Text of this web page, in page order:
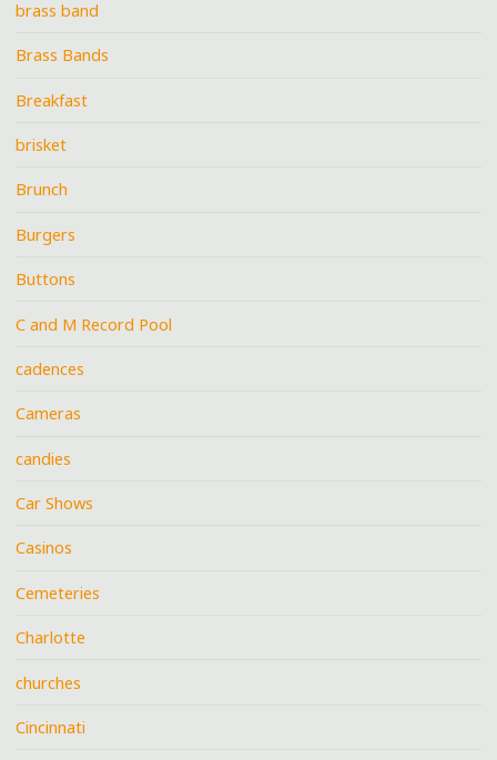
brass band
Brass Bands
Breakfast
brisket
Brunch
Burgers
Buttons
C and M Record Pool
cadences
Cameras
candies
Car Shows
Casinos
Cemeteries
Charlotte
churches
Cincinnati